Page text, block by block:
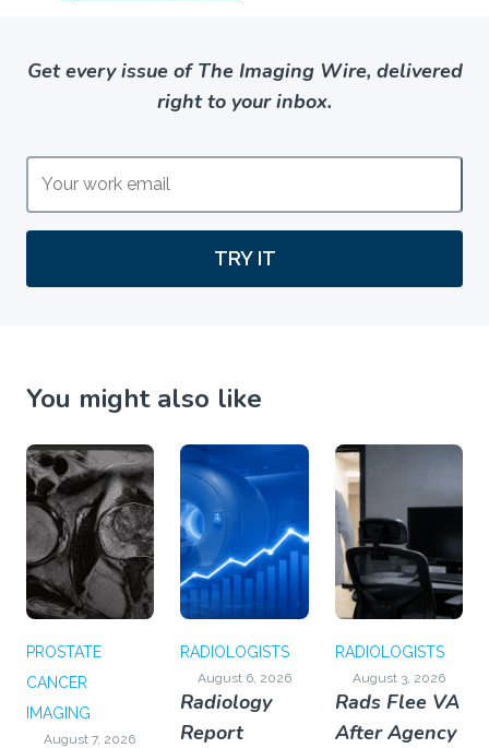
Get every issue of The Imaging Wire, delivered
right to your inbox.
TRY IT
You might also like
PROSTATE
CANCER
IMAGING
August 7, 2026
RADIOLOGISTS
August 6, 2026
Radiology
Report
RADIOLOGISTS
August 3, 2026
Rads Flee VA
After Agency